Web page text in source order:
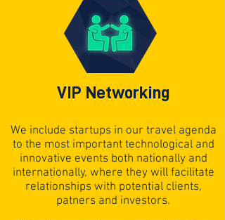
VIP Networking
We include startups in our travel agenda
to the most important technological and
innovative events both nationally and
internationally, where they will facilitate
relationships with potential clients,
patners and investors.